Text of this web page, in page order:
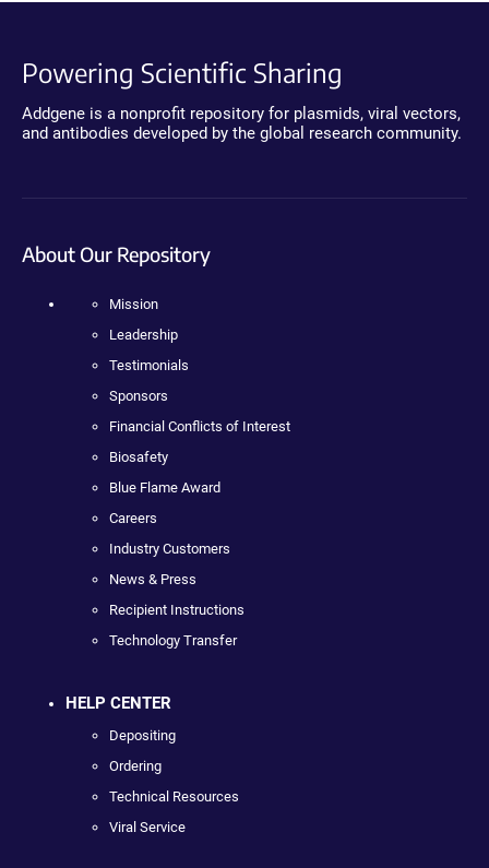
Powering Scientific Sharing
Addgene is a nonprofit repository for plasmids, viral vectors,
and antibodies developed by the global research community.
About Our Repository
Mission
Leadership
Testimonials
Sponsors
Financial Conflicts of Interest
Biosafety
Blue Flame Award
Careers
Industry Customers
News & Press
Recipient Instructions
Technology Transfer
HELP CENTER
Depositing
Ordering
Technical Resources
Viral Service